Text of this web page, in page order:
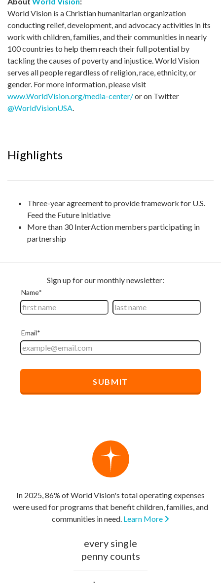
World Vision is a Christian humanitarian organization
conducting relief, development, and advocacy activities in its
work with children, families, and their communities in nearly
100 countries to help them reach their full potential by
tackling the causes of poverty and injustice. World Vision
serves all people regardless of religion, race, ethnicity, or
gender. For more information, please visit
www.WorldVision.org/media-center/or on Twitter
@WorldVisionUSA.
Highlights
Three-year agreement to provide framework for U.S.
Feed the Future initiative
More than 30 InterAction members participating in
partnership
In 2025, 86% of World Vision's total operating expenses
were used for programs that benefit children, families, and
communities in need. Learn More
every single
penny counts